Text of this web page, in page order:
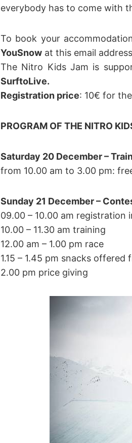
everybody has to come with
To book your
YouSnow at this email
The Nitro Kids Jam is
SurftoLive.
Registration price: 10€ for
PROGRAM OF THE NITRO
Saturday 20 December –
from 10.00 am to 3.00 pm:
Sunday 21 December –
09.00 – 10.00 am registration
10.00 – 11.30 am training
12.00 am – 1.00 pm race
1.15 – 1.45 pm snacks
2.00 pm price giving